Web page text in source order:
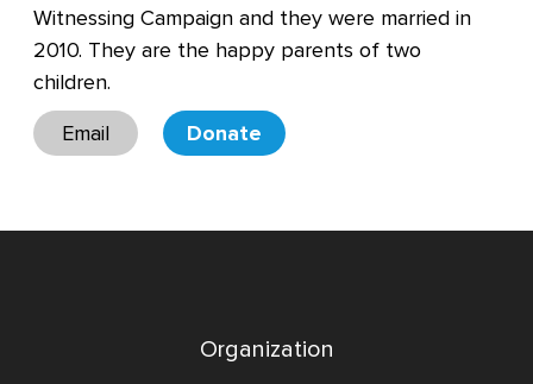
Witnessing Campaign and they were married in
2010. They are the happy parents of two
children.
Email
Donate
Organization